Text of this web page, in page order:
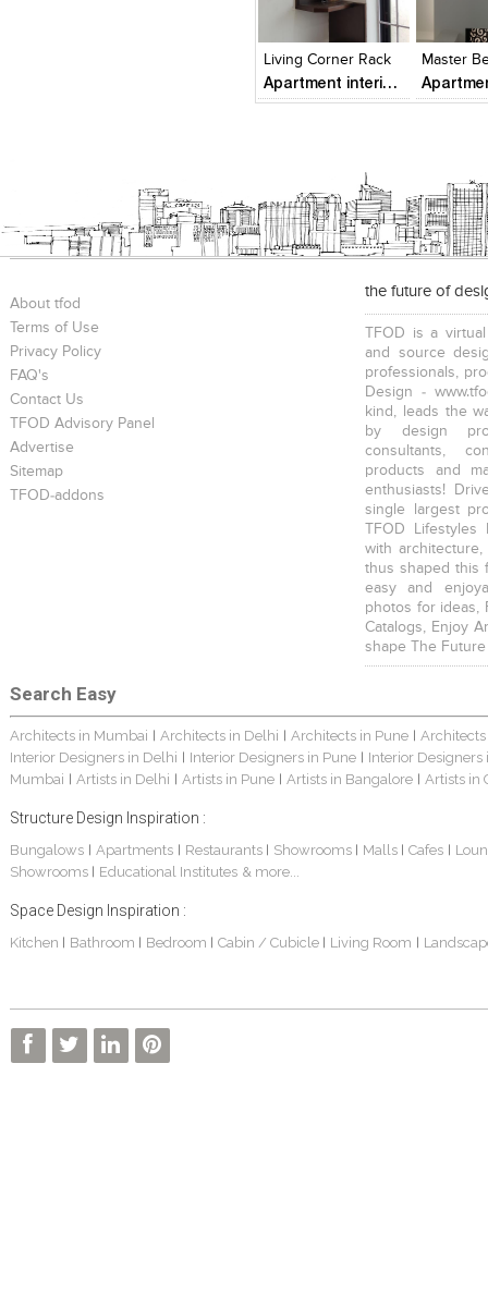
View
Living Corner Rack
Apartment interiors
Click to like
About tfod
Terms of Use
Privacy Policy
FAQ's
Contact Us
TFOD Advisory Panel
Advertise
Sitemap
TFOD-addons
the future of
TFOD is a
and source
professionals,
Design -
kind, leads the
by design
consultants,
products and
enthusiasts!
single largest
TFOD
with
thus shaped this
easy and
photos for ideas,
Catalogs, Enjoy
shape The
Search Easy
Architects in Mumbai | Architects in Delhi | Architects in Pune |
Interior Designers in Delhi | Interior Designers in Pune | Interior Designers
Mumbai | Artists in Delhi | Artists in Pune | Artists in Bangalore | Artists in
Structure Design Inspiration :
Bungalows| Apartments | Restaurants | Showrooms | Malls | Cafes |
Showrooms | Educational Institutes & more...
Space Design Inspiration :
Kitchen | Bathroom | Bedroom | Cabin / Cubicle | Living Room |